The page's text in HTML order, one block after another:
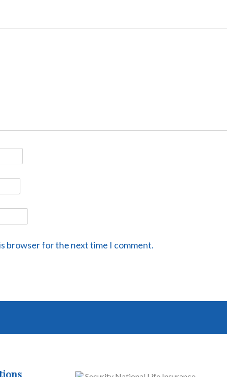
browser for the next time I comment.